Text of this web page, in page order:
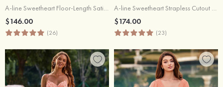
A-line Sweetheart Floor-Length Satin Prom Dress with Pockets Split
$146.00
(26)
A-line Sweetheart Strapless Cutout Pleated Corset Satin Prom Dress
$174.00
(23)